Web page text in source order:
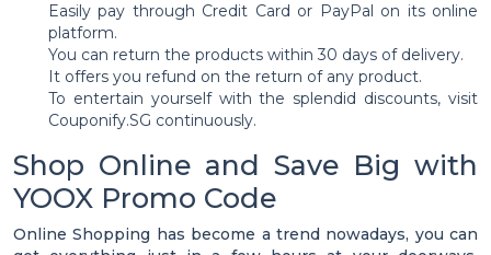
Easily pay through Credit Card or PayPal on its online
platform.
You can return the products within 30 days of delivery.
It offers you refund on the return of any product.
To entertain yourself with the splendid discounts, visit
Couponify.SG continuously.
Shop Online and Save Big with
YOOX Promo Code
Online Shopping has become a trend nowadays, you can